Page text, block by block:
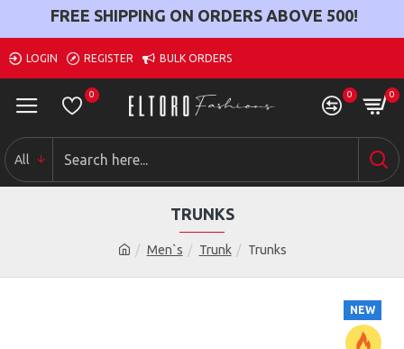
FREE SHIPPING ON ORDERS ABOVE 500!
LOGIN REGISTER BULK ORDERS
0 0 0
All
Men`s Trunk Trunks
TRUNKS
NEW